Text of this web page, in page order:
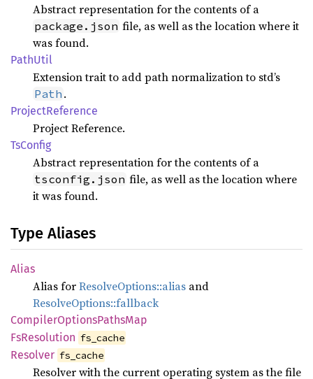
Abstract representation for the contents of a
package.json file, as well as the location where it
was found.
PathUtil
Extension trait to add path normalization to std’s
Path .
ProjectReference
Project Reference.
TsConfig
Abstract representation for the contents of a
tsconfig.json file, as well as the location where
it was found.
Type Aliases
Alias
Alias forResolveOptions::alias and
ResolveOptions::fallback
CompilerOptionsPathsMap
FsResolution fs_cache
Resolver fs_cache
Resolver with the current operating system as the file